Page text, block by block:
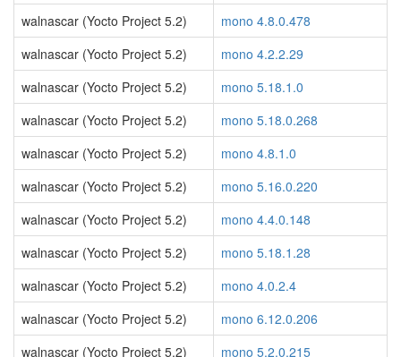
walnascar (Yocto Project 5.2)
mono 4.8.0.478
walnascar (Yocto Project 5.2)
mono 4.2.2.29
walnascar (Yocto Project 5.2)
mono 5.18.1.0
walnascar (Yocto Project 5.2)
mono 5.18.0.268
walnascar (Yocto Project 5.2)
mono 4.8.1.0
walnascar (Yocto Project 5.2)
mono 5.16.0.220
walnascar (Yocto Project 5.2)
mono 4.4.0.148
walnascar (Yocto Project 5.2)
mono 5.18.1.28
walnascar (Yocto Project 5.2)
mono 4.0.2.4
walnascar (Yocto Project 5.2)
mono 6.12.0.206
walnascar (Yocto Project 5.2)
mono 5.2.0.215